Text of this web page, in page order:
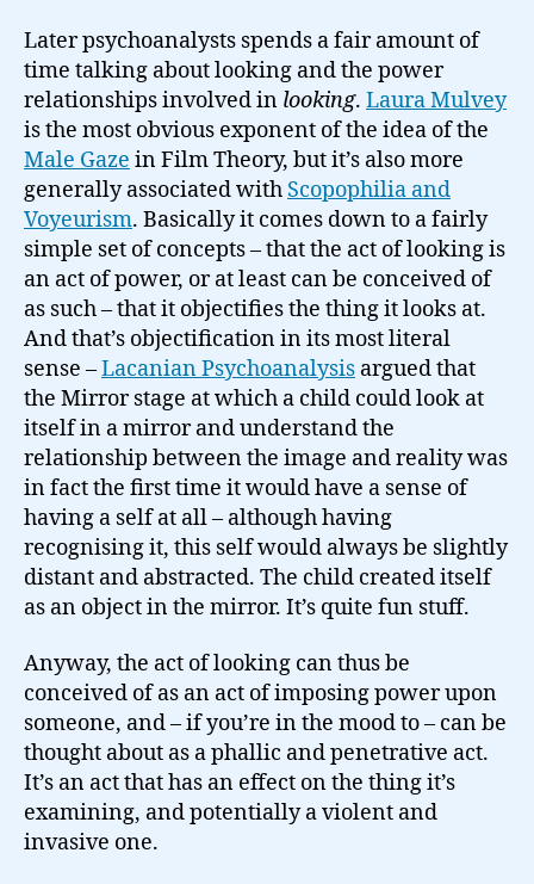
Later psychoanalysts spends a fair amount of
time talking about looking and the power
relationships involved in looking. Laura Mulvey
is the most obvious exponent of the idea of the
Male Gaze in Film Theory, but it’s also more
generally associated with Scopophilia and
Voyeurism. Basically it comes down to a fairly
simple set of concepts – that the act of looking is
an act of power, or at least can be conceived of
as such – that it objectifies the thing it looks at.
And that’s objectification in its most literal
sense –Lacanian Psychoanalysis argued that
the Mirror stage at which a child could look at
itself in a mirror and understand the
relationship between the image and reality was
in fact the first time it would have a sense of
having a self at all – although having
recognising it, this self would always be slightly
distant and abstracted. The child created itself
as an object in the mirror. It’s quite fun stuff.
Anyway, the act of looking can thus be
conceived of as an act of imposing power upon
someone, and – if you’re in the mood to – can be
thought about as a phallic and penetrative act.
It’s an act that has an effect on the thing it’s
examining, and potentially a violent and
invasive one.